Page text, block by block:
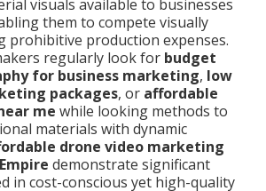
visuals available to businesses
them to compete visually
prohibitive production expenses.
regularly look for budget
for business marketing, low
packages, or affordable
me while looking methods to
materials with dynamic
drone video marketing
demonstrate significant
in cost-conscious yet high-quality